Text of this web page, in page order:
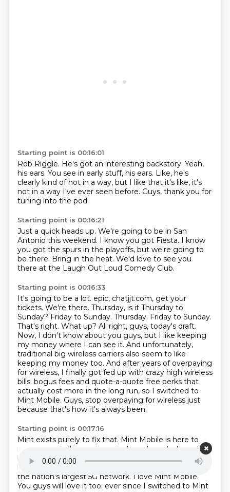
Starting point is 00:16:01
Rob Riggle. He's got an interesting backstory. Yeah,
his ears. You see in early stuff, his ears. Like, he's
clearly kind of hot in a way, but I like that it's like, it's
not in a way I've ever seen before. Guys, thank you for
tuning into the pod.
Starting point is 00:16:21
Just a quick heads up. We're going to be in San
Antonio this weekend. I know you got Fiesta. I know
you got the spurs in the playoffs, but we're going to
be there. Bring in the heat. We'd love to see you
there at the Laugh Out Loud Comedy Club.
Starting point is 00:16:33
It's going to be a lot. epic, chatjjt.com, get your
tickets. We're there. Thursday, is it Thursday to
Sunday? Friday to Sunday. Thursday. Friday to Sunday.
That's right. What up? All right, guys, today's draft.
Now, I don't know about you guys, but I like keeping
my money where I can see it. And unfortunately,
traditional big wireless carriers also seem to like
keeping my money too. And after years of overpaying
for wireless, I finally got fed up with crazy high wireless
bills. bogus fees and quote-a-quote free perks that
actually cost more in the long run, so I switched to
Mint Mobile. Guys, stop overpaying for wireless just
because that's how it's always been.
Starting point is 00:17:16
Mint exists purely to fix that. Mint Mobile is here to
rescue you with premium wireless plans starting at 15
bucks a month.That's a steal.All plans come with
high-speed data, unlimited talk, and text delivered on
the nation's largest 5G network. I love Mint Mobile.
You guys will love it too. ever since I switched to Mint